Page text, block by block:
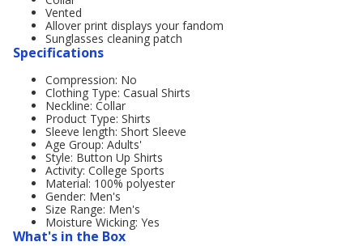
Vented
Allover print displays your fandom
Sunglasses cleaning patch
Specifications
Compression: No
Clothing Type: Casual Shirts
Neckline: Collar
Product Type: Shirts
Sleeve length: Short Sleeve
Age Group: Adults'
Style: Button Up Shirts
Activity: College Sports
Material: 100% polyester
Gender: Men's
Size Range: Men's
Moisture Wicking: Yes
What's in the Box